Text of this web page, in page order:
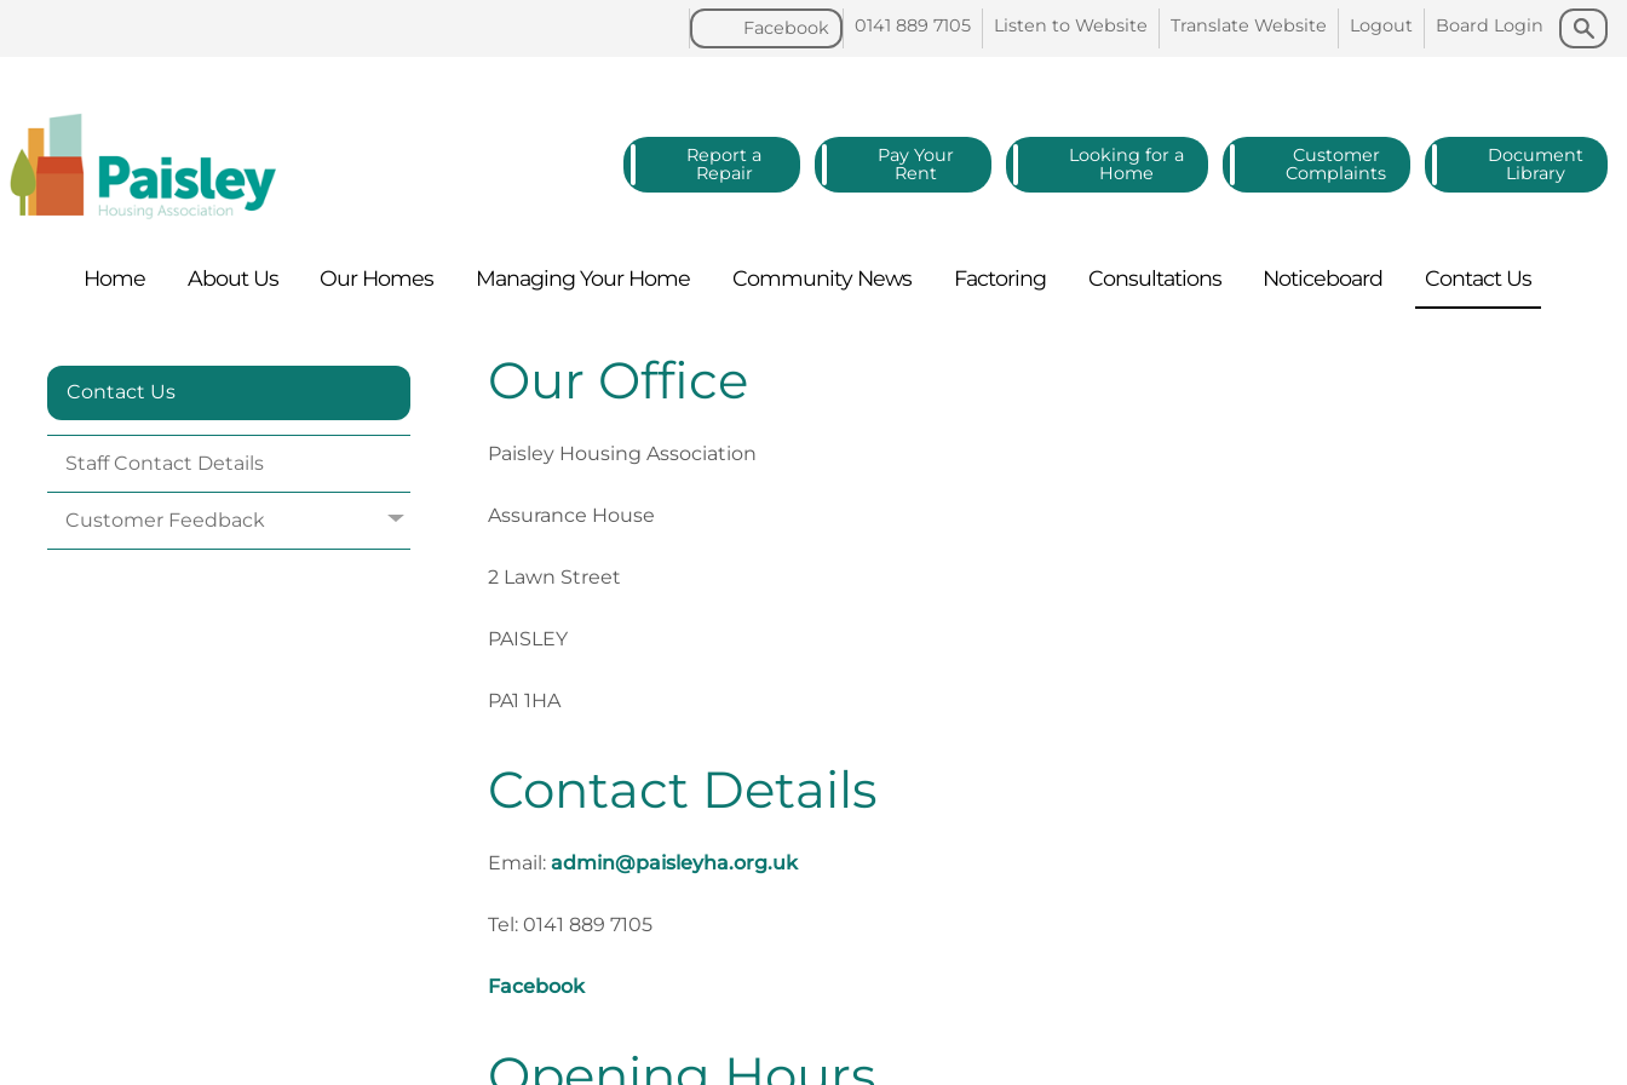
Search
Search
Board Login
Logout
Translate Website
Listen to Website
0141 889 7105
Facebook
Report a
Repair
Pay Your
Rent
Looking for a
Home
Customer
Complaints
Document
Library
Home AboutUs Our Homes Managing Your Home Community News Factoring Consultations Noticeboard ContactUs
Contact Us
Staff Contact Details
Customer Feedback
Our Office
Paisley Housing Association
Assurance House
2 Lawn Street
PAISLEY
PA1 1HA
Contact Details
Email: admin@paisleyha.org.uk
Tel: 0141 889 7105
Facebook